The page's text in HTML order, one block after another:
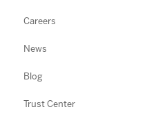
Careers
News
Blog
Trust Center